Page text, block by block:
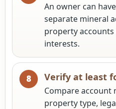
An owner can
separate mineral
property
interests.
Verify at least
Compare account
property type,